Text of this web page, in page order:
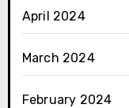
April 2024
March 2024
February 2024